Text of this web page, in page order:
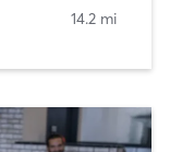
14.2 mi